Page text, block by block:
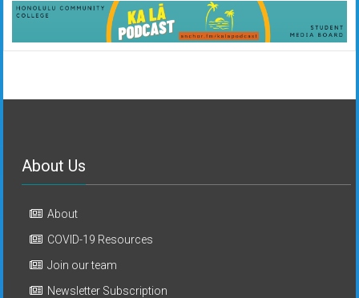
About Us
About
COVID-19 Resources
Join our team
Newsletter Subscription